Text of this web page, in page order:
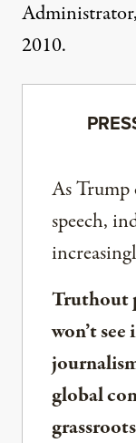
2010.
As
speech,
Truthout
won’t
global